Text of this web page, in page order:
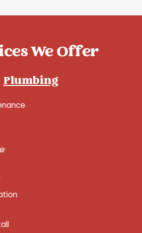
We Offer
Plumbing